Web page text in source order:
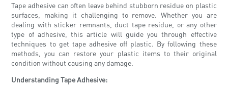
Tape adhesive can often leave behind stubborn residue on plastic
surfaces, making it challenging to remove. Whether you are
dealing with sticker remnants, duct tape residue, or any other
type of adhesive, this article will guide you through effective
techniques to get tape adhesive off plastic. By following these
methods, you can restore your plastic items to their original
condition without causing any damage.
Understanding Tape Adhesive: